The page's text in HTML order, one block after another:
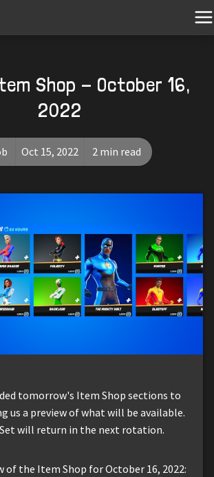
Shop - October 16,
2022
Oct 15, 2022 2 min read
tomorrow's Item Shop sections to
us a preview of what will be available.
will return in the next rotation.
of the Item Shop for October 16, 2022: